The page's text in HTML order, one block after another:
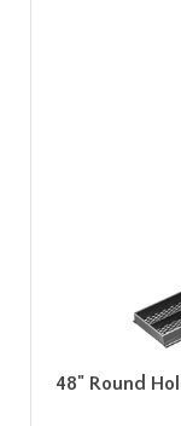
48" Round